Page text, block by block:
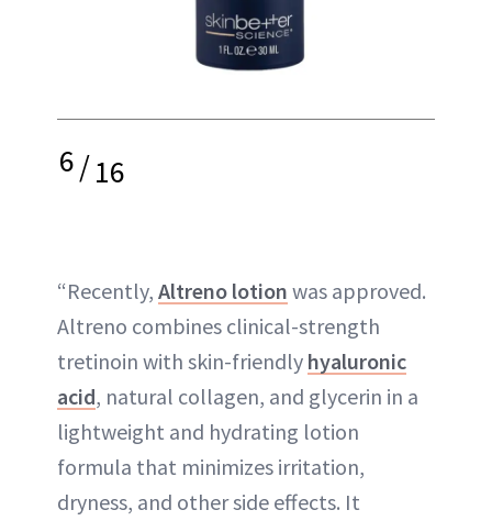
6/16
“Recently, Altreno lotion was approved.
Altreno combines clinical-strength
tretinoin with skin-friendly hyaluronic
acid, natural collagen, and glycerin in a
lightweight and hydrating lotion
formula that minimizes irritation,
dryness, and other side effects. It